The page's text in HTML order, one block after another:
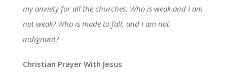
my anxiety for all the churches. Who is weak and I am
not weak? Who is made to fall, and I am not
indignant?
Christian Prayer With Jesus